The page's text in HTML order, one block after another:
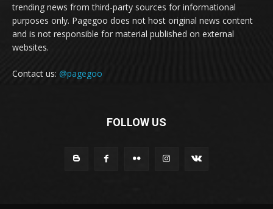
trending news from third-party sources for informational
purposes only. Pagegoo does not host original news content
and is not responsible for material published on external
websites.
Contact us: @pagegoo
FOLLOW US